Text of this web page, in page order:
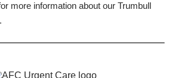
more information about our Trumbull